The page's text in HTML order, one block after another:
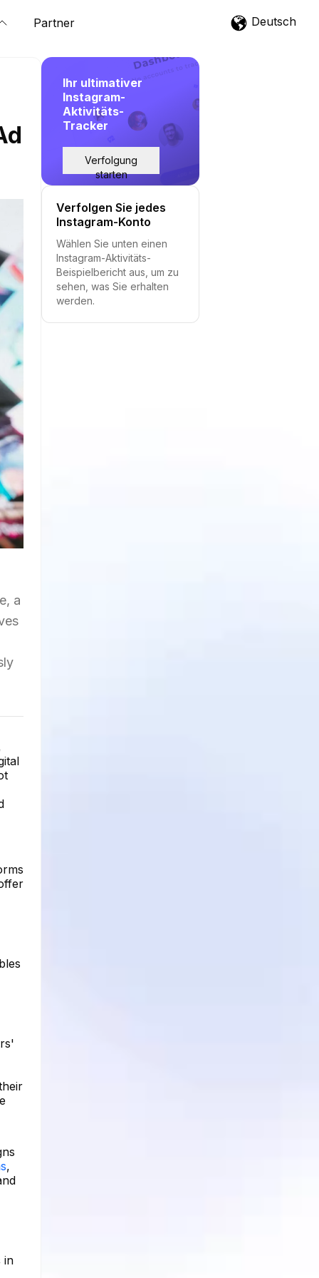
Partner Deutsch
a
,
in
Ihr ultimativer
Instagram-
Aktivitäts-
Tracker
Verfolgung
starten
Verfolgen Sie jedes
Instagram-Konto
Wählen Sie unten einen
Instagram-Aktivitäts-
Beispielbericht aus, um zu
sehen, was Sie erhalten
werden.